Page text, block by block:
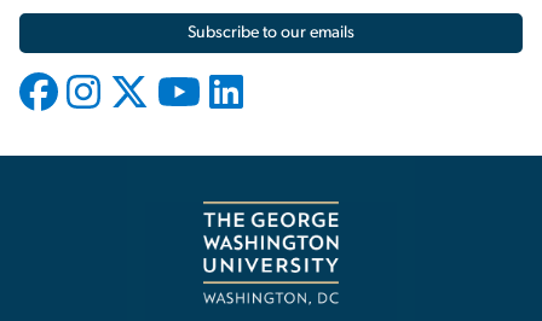
Subscribe to our emails